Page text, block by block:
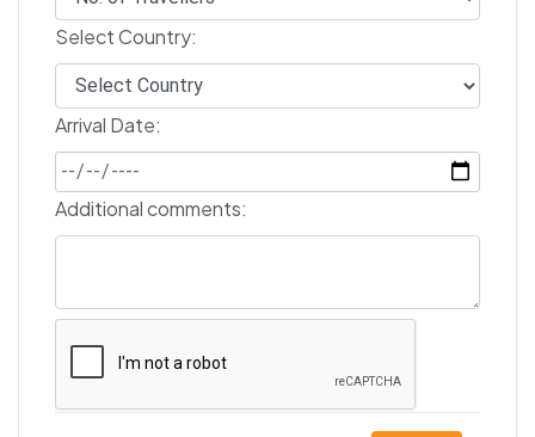
Select Country:
Arrival Date:
Additional comments: